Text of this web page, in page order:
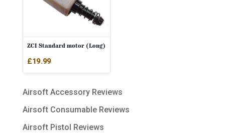
ZCI Standard motor (Long)
£19.99
Airsoft Accessory Reviews
Airsoft Consumable Reviews
Airsoft Pistol Reviews